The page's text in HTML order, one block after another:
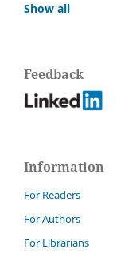
Show all
Feedback
Information
For Readers
For Authors
For Librarians